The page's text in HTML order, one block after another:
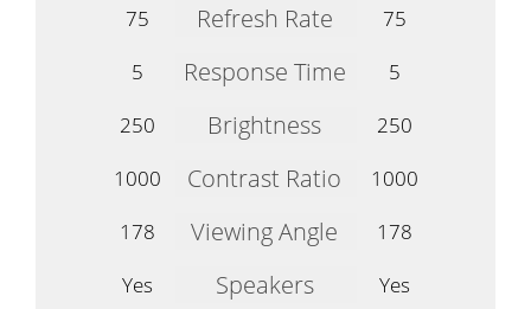
75
Refresh Rate
75
5
Response Time
5
250
Brightness
250
1000
Contrast Ratio
1000
178
Viewing Angle
178
Yes
Speakers
Yes